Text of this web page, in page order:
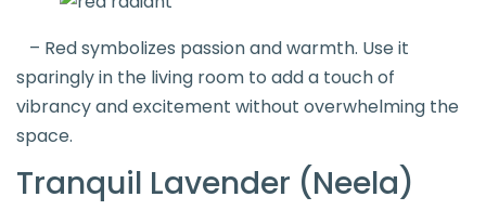
– Red symbolizes passion and warmth. Use it
sparingly in the living room to add a touch of
vibrancy and excitement without overwhelming the
space.
Tranquil Lavender (Neela)